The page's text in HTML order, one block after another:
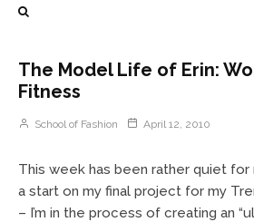
The Model Life of Erin:
Fitness
School of Fashion April 12, 2010
This week has been rather quiet for
a start on my final project for my
– I’m in the process of creating an